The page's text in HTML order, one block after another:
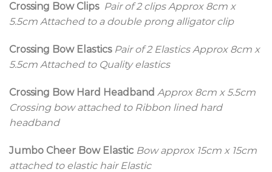
Crossing Bow Clips Pair of 2 clips Approx 8cm x
5.5cm Attached to a double prong alligator clip
Crossing Bow Elastics Pair of 2 ElasticsApprox 8cm x
5.5cm Attached to Quality elastics
Crossing Bow Hard Headband Approx 8cm x 5.5cm
Crossing bow attached to Ribbon lined hard
headband
Jumbo Cheer Bow Elastic Bow approx 15cm x 15cm
attached to elastic hair Elastic